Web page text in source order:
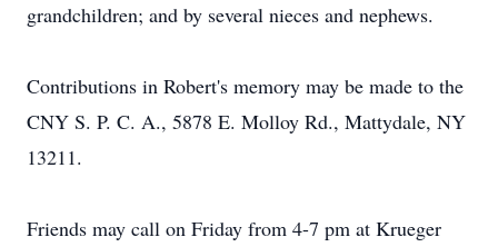
grandchildren; and by several nieces and nephews.
Contributions in Robert's memory may be made to the
CNY S. P. C. A., 5878 E. Molloy Rd., Mattydale, NY
13211.
Friends may call on Friday from 4-7 pm at Krueger